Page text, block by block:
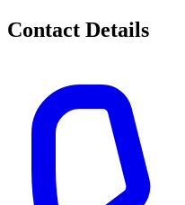
Contact Details